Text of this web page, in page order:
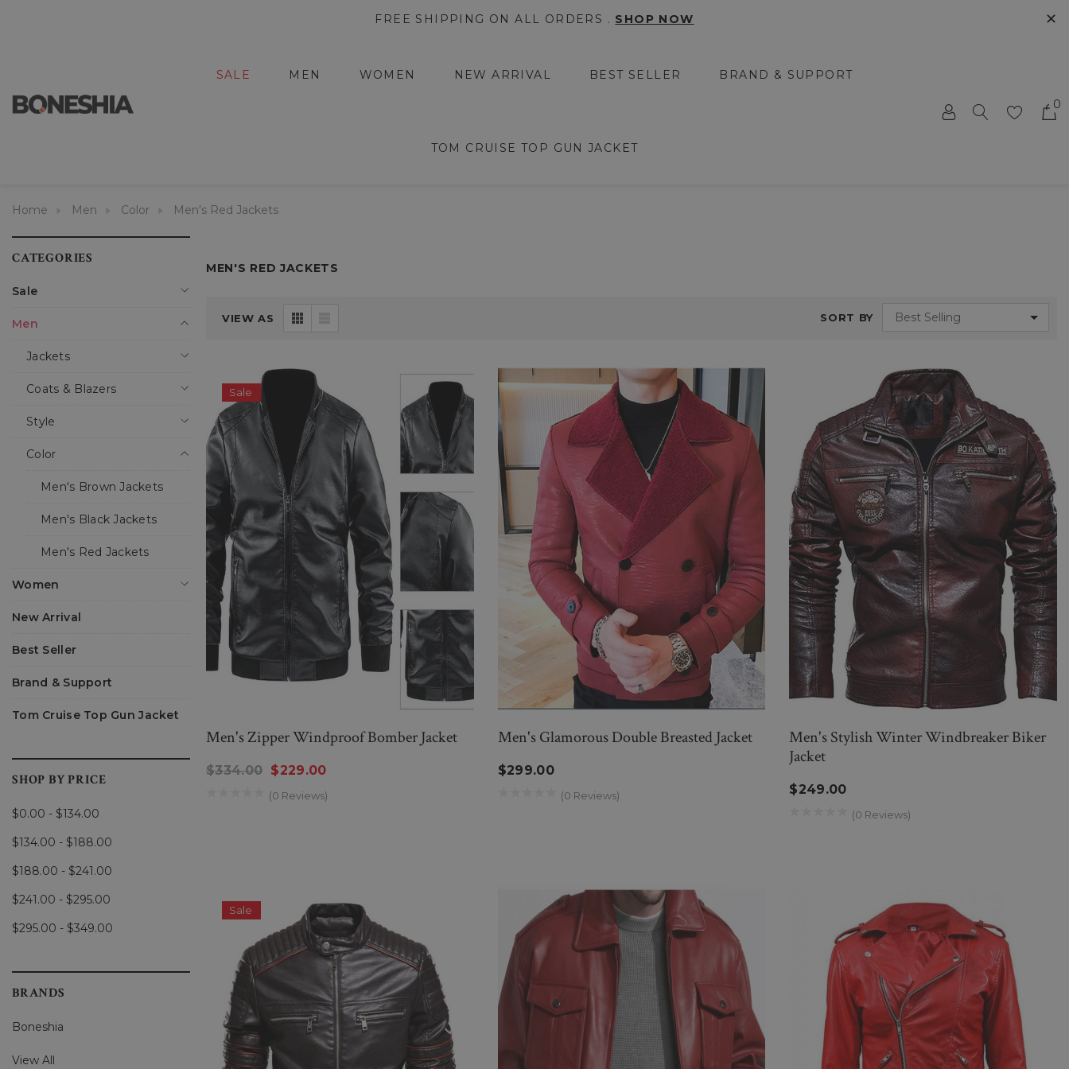
FREE SHIPPING ON ALL ORDERS . SHOP NOW ✕
SALE MEN WOMEN NEW ARRIVAL BEST SELLER BRAND & SUPPORT
TOM CRUISE TOP GUN JACKET
0
Home Men Color Men's Red Jackets
CATEGORIES
Sale
Men
Jackets
Coats & Blazers
Style
Color
Men's Brown Jackets
Men's Black Jackets
Men's Red Jackets
Women
New Arrival
Best Seller
Brand & Support
Tom Cruise Top Gun Jacket
SHOP BY PRICE
$0.00 - $134.00
$134.00 - $188.00
$188.00 - $241.00
$241.00 - $295.00
$295.00 - $349.00
BRANDS
Boneshia
View All
MEN'S RED JACKETS
VIEW AS SORT BY
Sale
Men's Zipper Windproof Bomber Jacket
$334.00 $229.00
(0 Reviews)
Men's Glamorous Double Breasted Jacket
$299.00
(0 Reviews)
Men's Stylish Winter Windbreaker Biker
Jacket
$249.00
(0 Reviews)
Sale